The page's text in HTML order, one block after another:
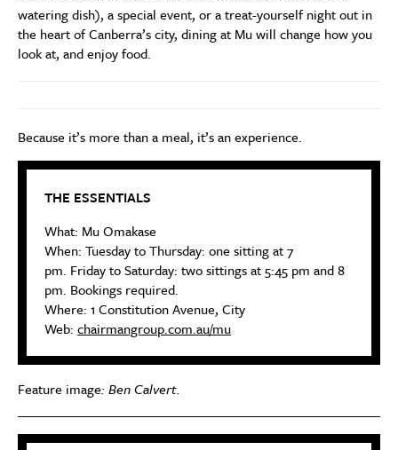
watering dish), a special event, or a treat-yourself night out in
the heart of Canberra’s city, dining at Mu will change how you
look at, and enjoy food.
Because it’s more than a meal, it’s an experience.
THE ESSENTIALS
What: Mu Omakase
When: Tuesday to Thursday: one sitting at 7
pm. Friday to Saturday: two sittings at 5:45 pm and 8
pm. Bookings required.
Where: 1 Constitution Avenue, City
Web: chairmangroup.com.au/mu
Feature image: Ben Calvert.